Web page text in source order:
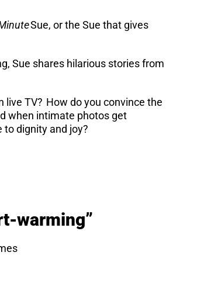
Sue, or the Sue that gives
Sue shares hilarious stories from
live TV? How do you convince the
when intimate photos get
to dignity and joy?
warming”